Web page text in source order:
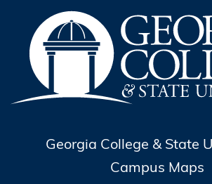
Georgia College & State
Campus Maps